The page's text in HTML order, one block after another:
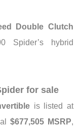
Double Clutch
Spider’s hybrid
for sale
is listed at
$677,505 MSRP,